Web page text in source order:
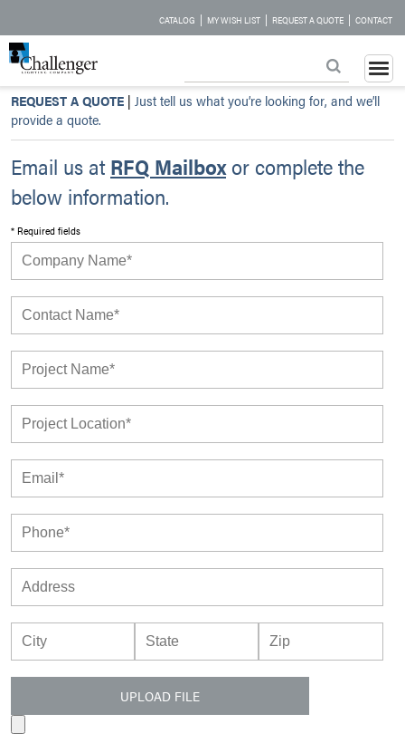
CATALOG | MY WISH LIST | REQUEST A QUOTE | CONTACT
REQUEST A QUOTE | Just tell us what you’re looking for, and we’ll
provide a quote.
Email us atRFQ Mailboxor complete the
below information.
* Required fields
UPLOAD FILE